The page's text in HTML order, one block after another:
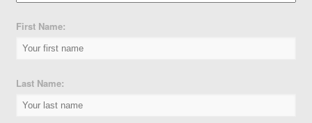
First Name:
Last Name: